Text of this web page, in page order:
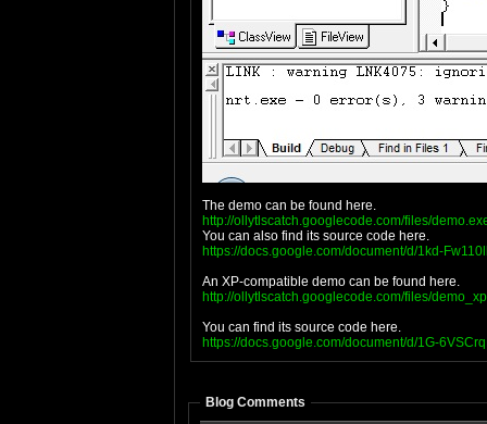
The demo can be found here.
http://ollytlscatch.googlecode.com/files/
You can also find its source code here.
https://docs.google.com/document/d/1kd-
An XP-compatible demo can be found here.
http://ollytlscatch.googlecode.com/files/
You can find its source code here.
https://docs.google.com/document/d/1G-
Blog Comments